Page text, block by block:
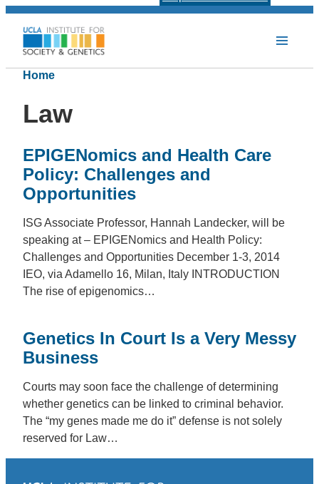
Home
Law
EPIGENomics and Health Care
Policy: Challenges and
Opportunities
ISG Associate Professor, Hannah Landecker, will be
speaking at – EPIGENomics and Health Policy:
Challenges and Opportunities December 1-3, 2014
IEO, via Adamello 16, Milan, Italy INTRODUCTION
The rise of epigenomics…
Genetics In Court Is a Very Messy
Business
Courts may soon face the challenge of determining
whether genetics can be linked to criminal behavior.
The “my genes made me do it” defense is not solely
reserved for Law…